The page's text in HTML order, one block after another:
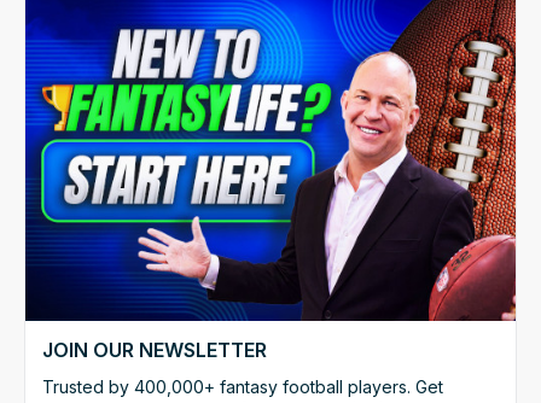
JOIN OUR NEWSLETTER
Trusted by 400,000+ fantasy football players. Get